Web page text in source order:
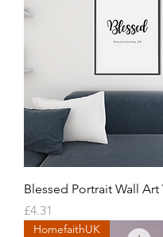
Blessed Portrait Wall
Price
£4.31
HomefaithUK